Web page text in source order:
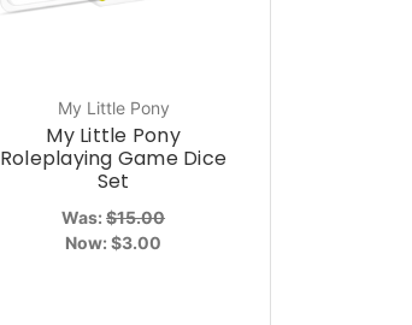
My Little Pony
My Little Pony
Roleplaying Game Dice
Set
Was:$15.00
Now:$3.00